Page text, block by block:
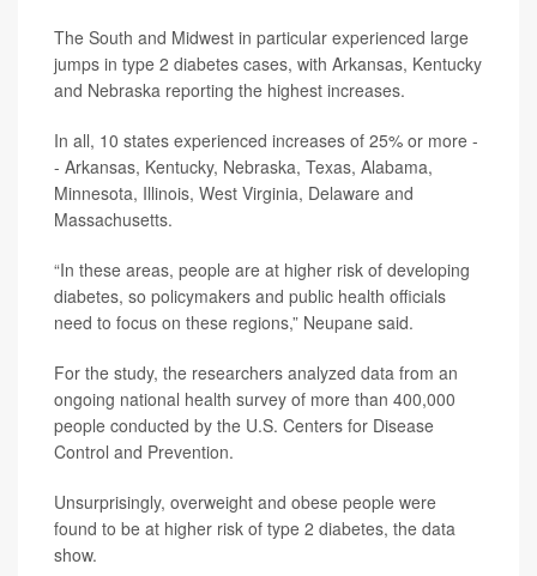
The South and Midwest in particular experienced large
jumps in type 2 diabetes cases, with Arkansas, Kentucky
and Nebraska reporting the highest increases.
In all, 10 states experienced increases of 25% or more -
- Arkansas, Kentucky, Nebraska, Texas, Alabama,
Minnesota, Illinois, West Virginia, Delaware and
Massachusetts.
“In these areas, people are at higher risk of developing
diabetes, so policymakers and public health officials
need to focus on these regions,” Neupane said.
For the study, the researchers analyzed data from an
ongoing national health survey of more than 400,000
people conducted by the U.S. Centers for Disease
Control and Prevention.
Unsurprisingly, overweight and obese people were
found to be at higher risk of type 2 diabetes, the data
show.